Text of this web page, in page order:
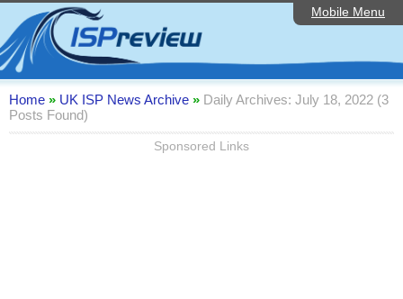
Mobile Menu
Home
Editorial Articles
ISP List and Comparison
Home » UK ISP News Archive » Daily Archives: July 18, 2022 (3
Posts Found)
Sponsored Links